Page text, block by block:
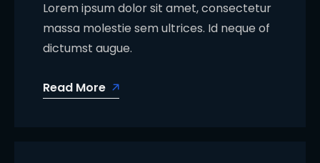
Lorem ipsum dolor sit amet, consectetur
massa molestie sem ultrices. Id neque of
dictumst augue.
Read More